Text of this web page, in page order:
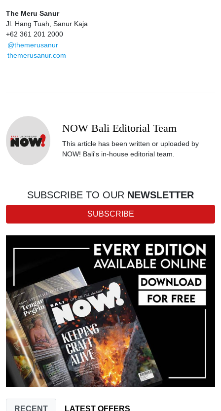
The Meru Sanur
Jl. Hang Tuah, Sanur Kaja
+62 361 201 2000
@themerusanur
themerusanur.com
NOW Bali Editorial Team
This article has been written or uploaded by
NOW! Bali's in-house editorial team.
SUBSCRIBE TO OUR NEWSLETTER
SUBSCRIBE
RECENT LATEST OFFERS